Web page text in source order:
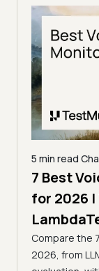
5 min read
7 Best
for 2026
Compare the
2026, from